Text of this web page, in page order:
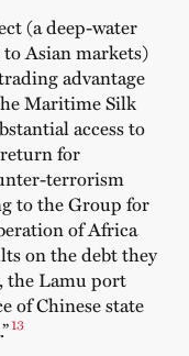
(a deep-water
Asian markets)
advantage
Maritime Silk
access to
for
terrorism
to theGroup for
of Africa
on the debt they
the Lamu port
of Chinese state
13